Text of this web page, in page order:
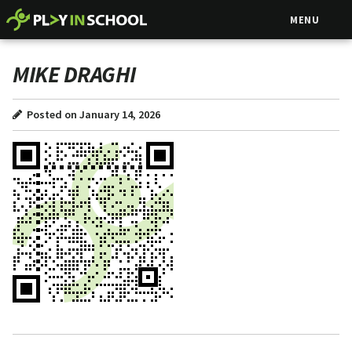
MENU
MIKE DRAGHI
Posted on January 14, 2026